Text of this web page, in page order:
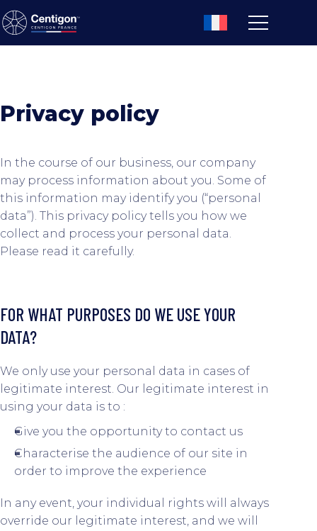
Privacy policy
In the course of our business, our company
may process information about you. Some of
this information may identify you (“personal
data”). This privacy policy tells you how we
collect and process your personal data.
Please read it carefully.
FOR WHAT PURPOSES DO WE USE YOUR
DATA?
We only use your personal data in cases of
legitimate interest. Our legitimate interest in
using your data is to :
Give you the opportunity to contact us
Characterise the audience of our site in
order to improve the experience
In any event, your individual rights will always
override our legitimate interest, and we will